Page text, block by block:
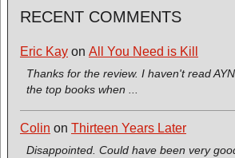
RECENT COMMENTS
Eric Kay on All You Need is Kill
Thanks for the review. I haven't read
the top books when ...
Colin on Thirteen Years Later
Disappointed. Could have been very